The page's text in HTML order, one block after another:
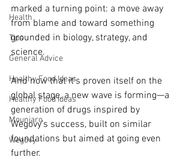
Health
Tips
General Advice
Healthy Food Ideas
Healthy Food Ideas
Mounjaro
Wegovy
marked a turning point: a move away
from blame and toward something
grounded in biology, strategy, and
science.
And now that it’s proven itself on the
global stage, a new wave is forming—a
generation of drugs inspired by
Wegovy’s success, built on similar
foundations but aimed at going even
further.